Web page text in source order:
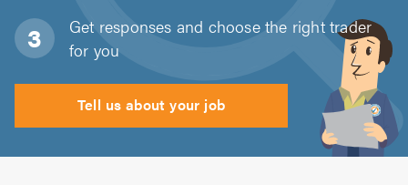
Get responses and choose the right trader
for you
Tell us about your job